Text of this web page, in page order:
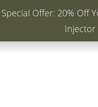
Special Offer: 20% Off
Injector
(CTRL + U)